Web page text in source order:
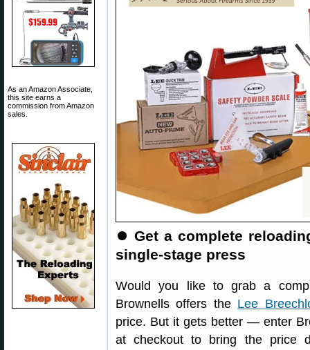
As an Amazon Associate,
this site earns a
commission from Amazon
sales.
⏺ Get a complete
single-stage press
Would you like to grab a
Brownells offers the Lee
price. But it gets better — enter
at checkout to bring the price